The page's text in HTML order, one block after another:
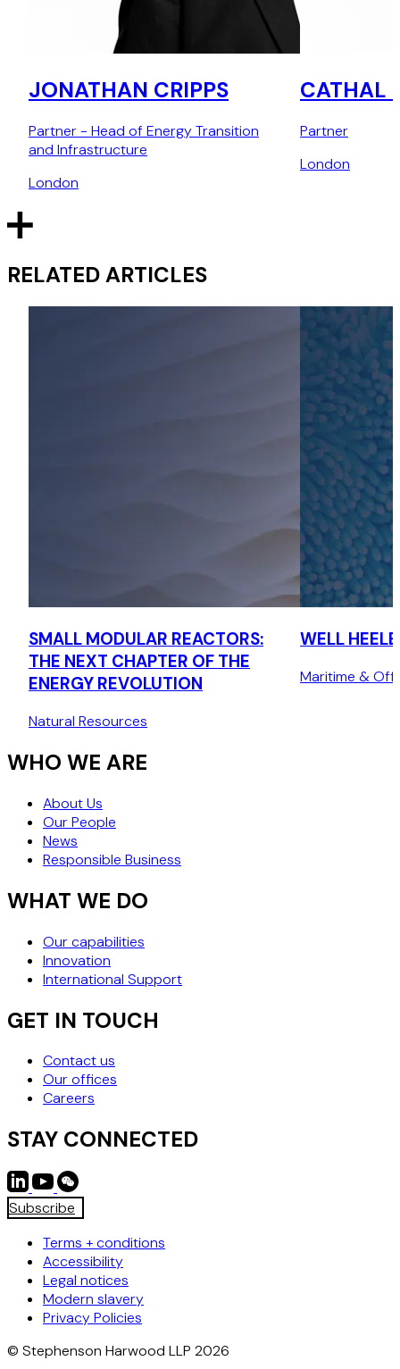
JONATHAN CRIPPS
Partner - Head of Energy Transition
and Infrastructure
London
CATHAL
Partner
London
RELATED ARTICLES
SMALL MODULAR REACTORS:
THE NEXT CHAPTER OF THE
ENERGY REVOLUTION
Natural Resources
WELL
Maritime &
WHO WE ARE
About Us
Our People
News
Responsible Business
WHAT WE DO
Our capabilities
Innovation
International Support
GET IN TOUCH
Contact us
Our offices
Careers
STAY CONNECTED
Subscribe
Terms + conditions
Accessibility
Legal notices
Modern slavery
Privacy Policies
© Stephenson Harwood LLP 2026